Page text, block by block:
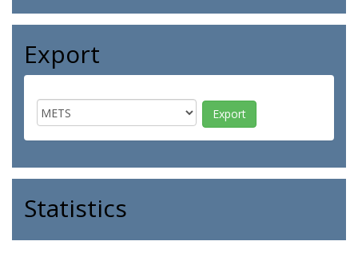
Export
Statistics